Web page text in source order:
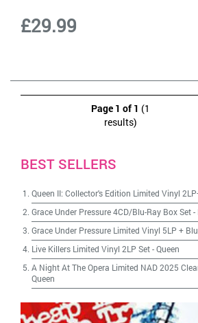
£29.99
Page 1 of 1 (1
results)
BEST SELLERS
Queen II: Collector's Edition Limited Vinyl
Grace Under Pressure 4CD/Blu-Ray Box Set-
Grace Under Pressure Limited Vinyl 5LP +
Live Killers Limited Vinyl 2LP Set-Queen
A Night At The Opera Limited NAD 2025
Queen